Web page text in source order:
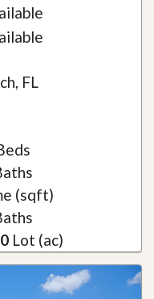
FL
(sqft)
Lot (ac)